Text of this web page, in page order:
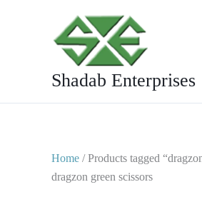
Shadab Enterprises
Home / Products tagged
dragzon green scissors